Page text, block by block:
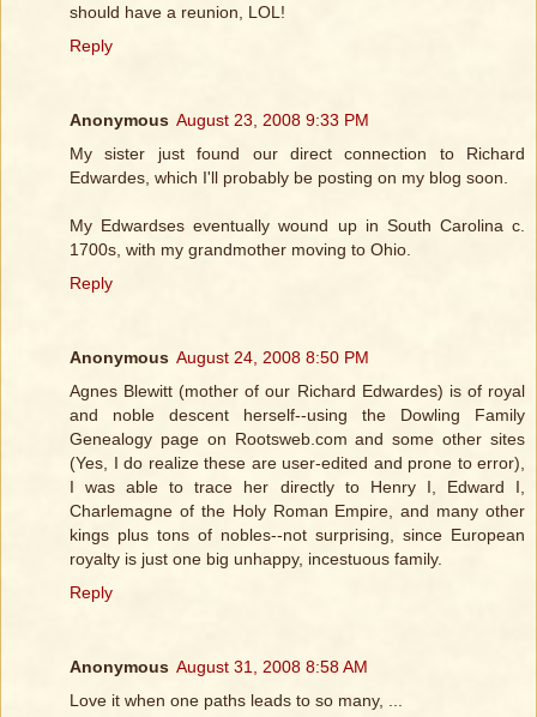
should have a reunion, LOL!
Reply
Anonymous August 23, 2008 9:33 PM
My sister just found our direct connection to Richard
Edwardes, which I'll probably be posting on my blog soon.
My Edwardses eventually wound up in South Carolina c.
1700s, with my grandmother moving to Ohio.
Reply
Anonymous August 24, 2008 8:50 PM
Agnes Blewitt (mother of our Richard Edwardes) is of royal
and noble descent herself--using the Dowling Family
Genealogy page on Rootsweb.com and some other sites
(Yes, I do realize these are user-edited and prone to error),
I was able to trace her directly to Henry I, Edward I,
Charlemagne of the Holy Roman Empire, and many other
kings plus tons of nobles--not surprising, since European
royalty is just one big unhappy, incestuous family.
Reply
Anonymous August 31, 2008 8:58 AM
Love it when one paths leads to so many, ...